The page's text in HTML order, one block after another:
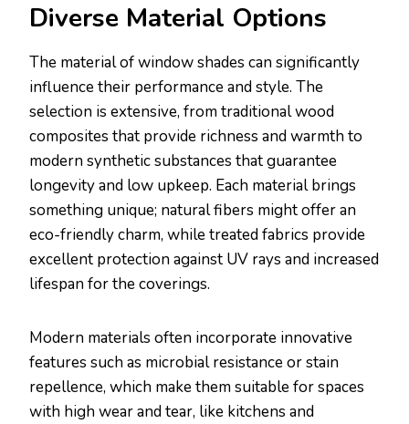
Diverse Material Options
The material of window shades can significantly
influence their performance and style. The
selection is extensive, from traditional wood
composites that provide richness and warmth to
modern synthetic substances that guarantee
longevity and low upkeep. Each material brings
something unique; natural fibers might offer an
eco-friendly charm, while treated fabrics provide
excellent protection against UV rays and increased
lifespan for the coverings.
Modern materials often incorporate innovative
features such as microbial resistance or stain
repellence, which make them suitable for spaces
with high wear and tear, like kitchens and